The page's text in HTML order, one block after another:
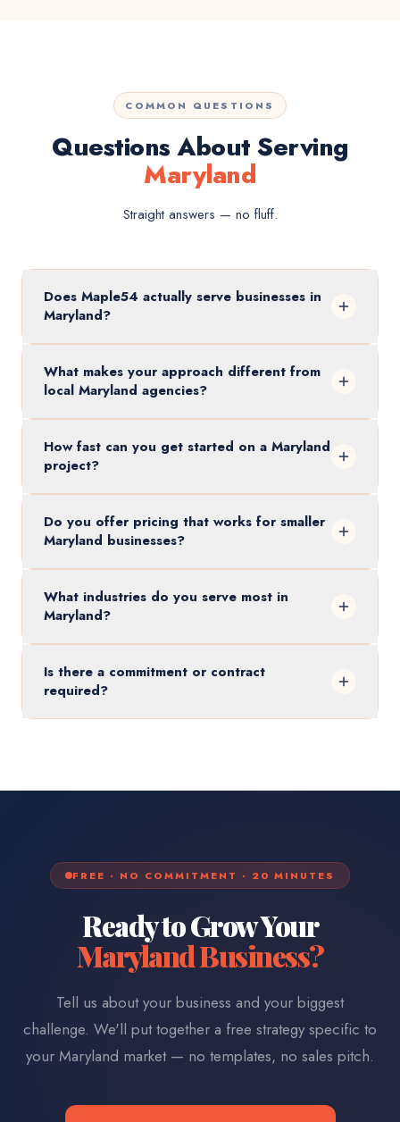
COMMON QUESTIONS
Questions About Serving
Maryland
Straight answers — no fluff.
Does Maple54 actually serve businesses in
Maryland?
What makes your approach different from
local Maryland agencies?
How fast can you get started on a Maryland
project?
Do you offer pricing that works for smaller
Maryland businesses?
What industries do you serve most in
Maryland?
Is there a commitment or contract
required?
FREE · NO COMMITMENT · 20 MINUTES
Ready to Grow Your
MarylandBusiness?
Tell us about your business and your biggest
challenge. We'll put together a free strategy specific to
your Maryland market — no templates, no sales pitch.